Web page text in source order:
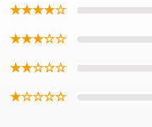
★★★★☆
★★★☆☆
★★☆☆☆
★☆☆☆☆